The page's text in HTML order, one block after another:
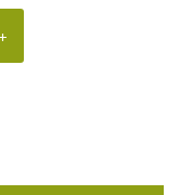
+